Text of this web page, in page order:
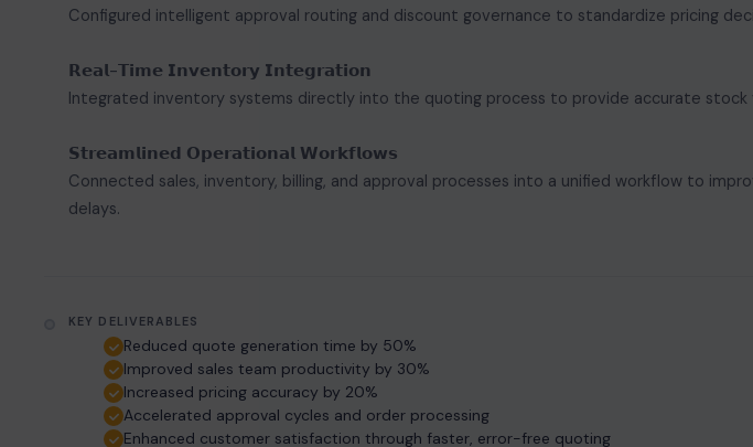
Configured intelligent approval routing and discount governance to standardize pricing
𝗥𝗲𝗮𝗹-𝗧𝗶𝗺𝗲 𝗜𝗻𝘃𝗲𝗻𝘁𝗼𝗿𝘆 𝗜𝗻𝘁𝗲𝗴𝗿𝗮𝘁𝗶𝗼𝗻
Integrated inventory systems directly into the quoting process to provide accurate stock
𝗦𝘁𝗿𝗲𝗮𝗺𝗹𝗶𝗻𝗲𝗱 𝗢𝗽𝗲𝗿𝗮𝘁𝗶𝗼𝗻𝗮𝗹 𝗪𝗼𝗿𝗸𝗳𝗹𝗼𝘄𝘀
Connected sales, inventory, billing, and approval processes into a unified workflow to
delays.
KEY DELIVERABLES
Reduced quote generation time by 50%
Improved sales team productivity by 30%
Increased pricing accuracy by 20%
Accelerated approval cycles and order processing
Enhanced customer satisfaction through faster, error-free quoting